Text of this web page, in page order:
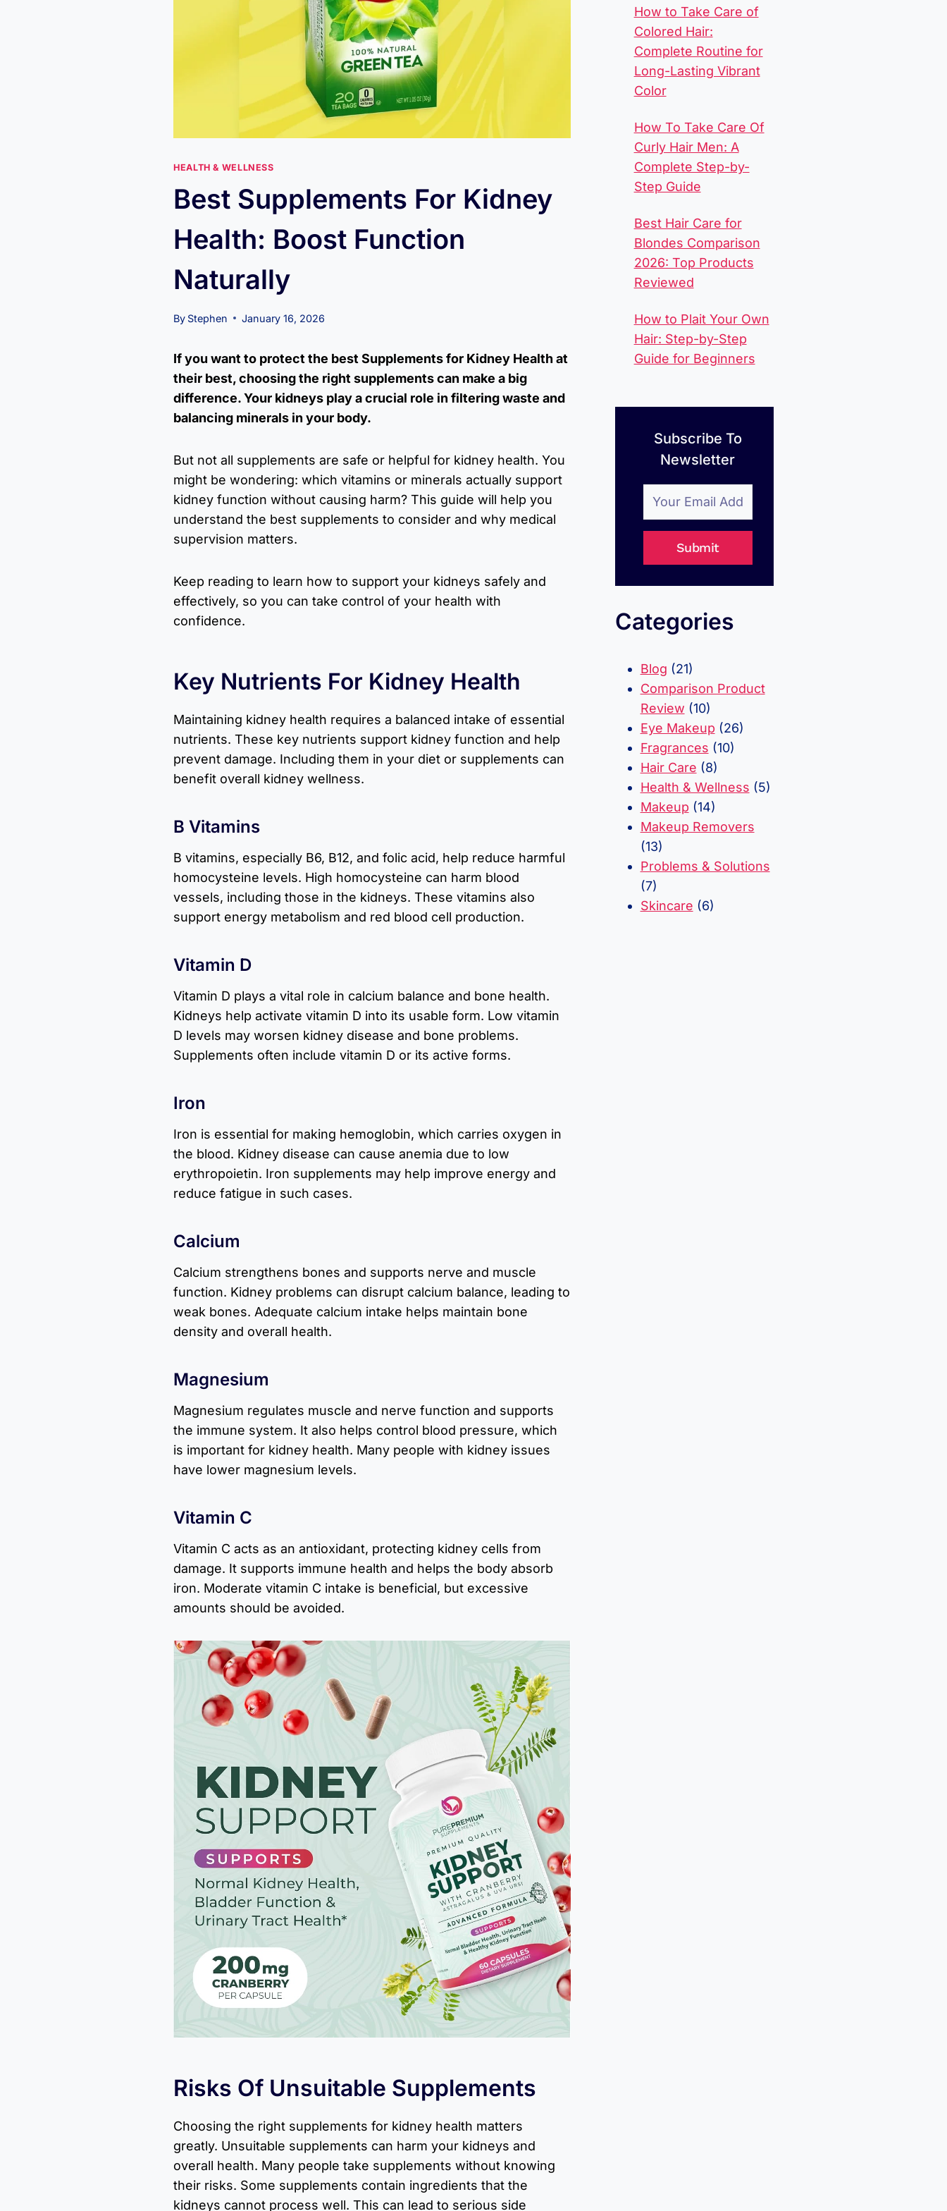
HEALTH & WELLNESS
Best Supplements For Kidney
Health: Boost Function
Naturally
By Stephen January 16, 2026
If you want to protect the best Supplements for Kidney Health at
their best, choosing the right supplements can make a big
difference. Your kidneys play a crucial role in filtering waste and
balancing minerals in your body.
But not all supplements are safe or helpful for kidney health. You
might be wondering: which vitamins or minerals actually support
kidney function without causing harm? This guide will help you
understand the best supplements to consider and why medical
supervision matters.
Keep reading to learn how to support your kidneys safely and
effectively, so you can take control of your health with
confidence.
Key Nutrients For Kidney Health
Maintaining kidney health requires a balanced intake of essential
nutrients. These key nutrients support kidney function and help
prevent damage. Including them in your diet or supplements can
benefit overall kidney wellness.
B Vitamins
B vitamins, especially B6, B12, and folic acid, help reduce harmful
homocysteine levels. High homocysteine can harm blood
vessels, including those in the kidneys. These vitamins also
support energy metabolism and red blood cell production.
Vitamin D
Vitamin D plays a vital role in calcium balance and bone health.
Kidneys help activate vitamin D into its usable form. Low vitamin
D levels may worsen kidney disease and bone problems.
Supplements often include vitamin D or its active forms.
Iron
Iron is essential for making hemoglobin, which carries oxygen in
the blood. Kidney disease can cause anemia due to low
erythropoietin. Iron supplements may help improve energy and
reduce fatigue in such cases.
Calcium
Calcium strengthens bones and supports nerve and muscle
function. Kidney problems can disrupt calcium balance, leading to
weak bones. Adequate calcium intake helps maintain bone
density and overall health.
Magnesium
Magnesium regulates muscle and nerve function and supports
the immune system. It also helps control blood pressure, which
is important for kidney health. Many people with kidney issues
have lower magnesium levels.
Vitamin C
Vitamin C acts as an antioxidant, protecting kidney cells from
damage. It supports immune health and helps the body absorb
iron. Moderate vitamin C intake is beneficial, but excessive
amounts should be avoided.
Risks Of Unsuitable Supplements
Choosing the right supplements for kidney health matters
greatly. Unsuitable supplements can harm your kidneys and
overall health. Many people take supplements without knowing
their risks. Some supplements contain ingredients that the
kidneys cannot process well. This can lead to serious side
How to Take Care of
Colored Hair:
Complete Routine for
Long-Lasting Vibrant
Color
How To Take Care Of
Curly Hair Men​: A
Complete Step-by-
Step Guide
Best Hair Care for
Blondes Comparison
2026: Top Products
Reviewed
How to Plait Your Own
Hair: Step-by-Step
Guide for Beginners
Subscribe To
Newsletter
Submit
Categories
Blog (21)
Comparison Product
Review (10)
Eye Makeup (26)
Fragrances (10)
Hair Care (8)
Health & Wellness (5)
Makeup (14)
Makeup Removers
(13)
Problems & Solutions
(7)
Skincare (6)